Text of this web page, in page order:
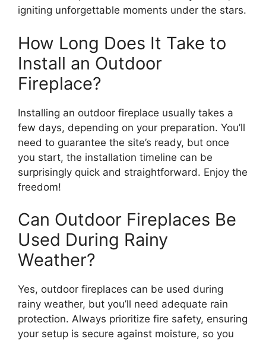
igniting unforgettable moments under the stars.
How Long Does It Take to
Install an Outdoor
Fireplace?
Installing an outdoor fireplace usually takes a
few days, depending on your preparation. You’ll
need to guarantee the site’s ready, but once
you start, the installation timeline can be
surprisingly quick and straightforward. Enjoy the
freedom!
Can Outdoor Fireplaces Be
Used During Rainy
Weather?
Yes, outdoor fireplaces can be used during
rainy weather, but you’ll need adequate rain
protection. Always prioritize fire safety, ensuring
your setup is secure against moisture, so you